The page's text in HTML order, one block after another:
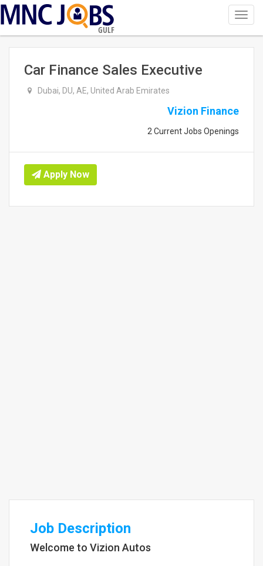
GULF
Car Finance Sales Executive
Dubai, DU, AE, United Arab Emirates
Vizion Finance
2 Current Jobs Openings
Apply Now
Job Description
Welcome to Vizion Autos